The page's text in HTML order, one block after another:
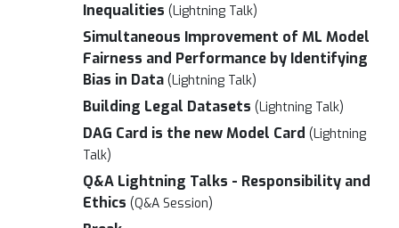
Inequalities (Lightning Talk)
Simultaneous Improvement of ML Model
Fairness and Performance by Identifying
Bias in Data (Lightning Talk)
Building Legal Datasets (Lightning Talk)
DAG Card is the new Model Card (Lightning
Talk)
Q&A Lightning Talks - Responsibility and
Ethics (Q&A Session)